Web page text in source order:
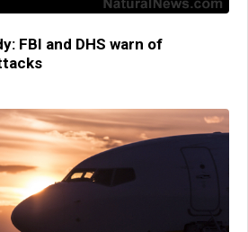
FBI and DHS warn of